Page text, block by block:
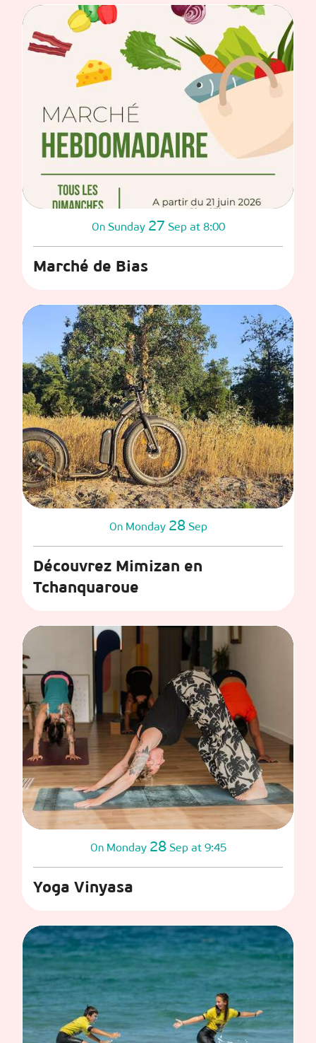
On Sunday 27 Sep at 8:00
Marché de Bias
On Monday 28 Sep
Découvrez Mimizan en
Tchanquaroue
On Monday 28 Sep at 9:45
Yoga Vinyasa